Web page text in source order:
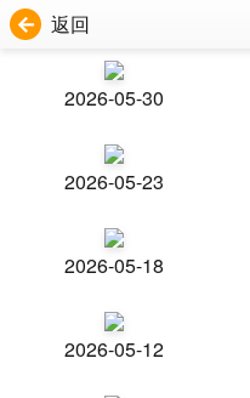
返回
2026-05-30
2026-05-23
2026-05-18
2026-05-12